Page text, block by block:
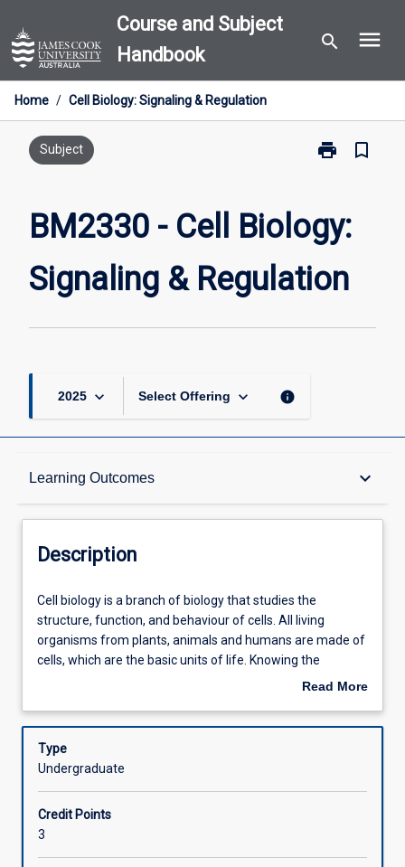
to
content
Course and Subject
Handbook
search menu
Home / Cell Biology: Signaling & Regulation
Subject print
Print
Biology:
Signaling
&
Regulation
bookmark_border
BM2330 - Cell Biology:
Signaling & Regulation
2025 keyboard_arrow_down Select Offering keyboard_arrow_down info
Learning Outcomes keyboard_arrow_down
Description
Learning Outcomes
Assessments
Offerings
Description
Cell
biology
is
a
biology
studies
function,
and
behaviour
Cell biology is a branch of biology that studies the
structure, function, and behaviour of cells. All living
organisms from plants, animals and humans are made of
cells, which are the basic units of life. Knowing the
components of cells and their regulation is essential in
provides the fundamental knowledge and skills in the field
of molecular and cell biology, essential to create
innovative solutions on a molecular scale.
including molecular structures. The practical aspects of
this subject focus on the transport of molecules across
bio-membranes and the regulation of enzymatic
Read More
Description
Type
Undergraduate
Credit Points
3